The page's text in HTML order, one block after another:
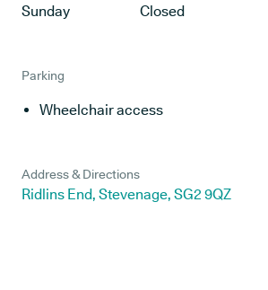
Sunday
Closed
Parking
Wheelchair access
Address & Directions
Ridlins End, Stevenage, SG2 9QZ